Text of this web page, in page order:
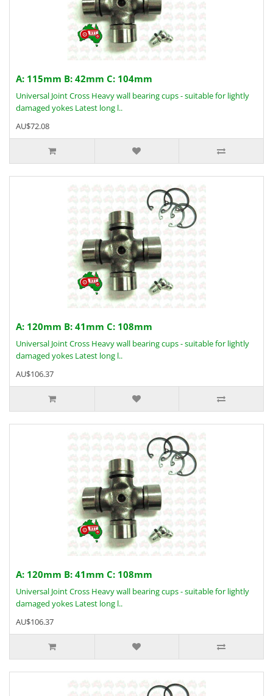
A: 115mm B: 42mm C: 104mm
Universal Joint Cross Heavy wall bearing cups - suitable for lightly
damaged yokes Latest long l..
AU$72.08
A: 120mm B: 41mm C: 108mm
Universal Joint Cross Heavy wall bearing cups - suitable for lightly
damaged yokes Latest long l..
AU$106.37
A: 120mm B: 41mm C: 108mm
Universal Joint Cross Heavy wall bearing cups - suitable for lightly
damaged yokes Latest long l..
AU$106.37